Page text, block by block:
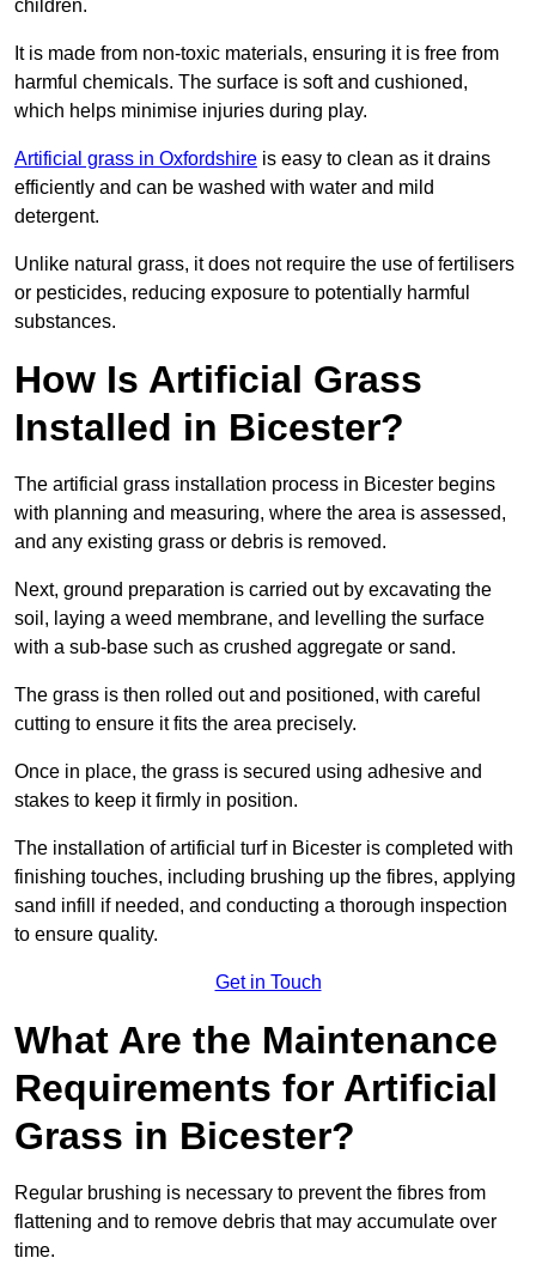
children.
It is made from non-toxic materials, ensuring it is free from
harmful chemicals. The surface is soft and cushioned,
which helps minimise injuries during play.
Artificial grass in Oxfordshire is easy to clean as it drains
efficiently and can be washed with water and mild
detergent.
Unlike natural grass, it does not require the use of fertilisers
or pesticides, reducing exposure to potentially harmful
substances.
How Is Artificial Grass
Installed in Bicester?
The artificial grass installation process in Bicester begins
with planning and measuring, where the area is assessed,
and any existing grass or debris is removed.
Next, ground preparation is carried out by excavating the
soil, laying a weed membrane, and levelling the surface
with a sub-base such as crushed aggregate or sand.
The grass is then rolled out and positioned, with careful
cutting to ensure it fits the area precisely.
Once in place, the grass is secured using adhesive and
stakes to keep it firmly in position.
The installation of artificial turf in Bicester is completed with
finishing touches, including brushing up the fibres, applying
sand infill if needed, and conducting a thorough inspection
to ensure quality.
Get in Touch
What Are the Maintenance
Requirements for Artificial
Grass in Bicester?
Regular brushing is necessary to prevent the fibres from
flattening and to remove debris that may accumulate over
time.